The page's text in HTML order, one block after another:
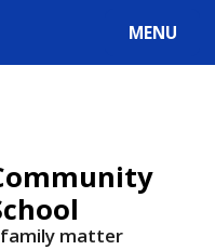
MENU
family matter